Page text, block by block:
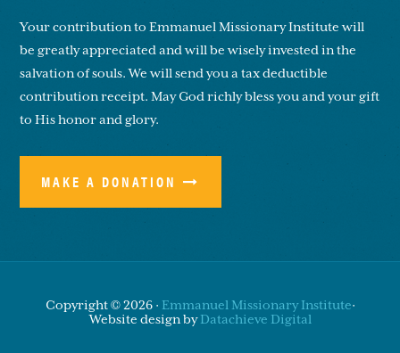
Your contribution to Emmanuel Missionary Institute will
be greatly appreciated and will be wisely invested in the
salvation of souls. We will send you a tax deductible
contribution receipt. May God richly bless you and your gift
to His honor and glory.
MAKE A DONATION
Copyright © 2026 · Emmanuel Missionary Institute·
Website design byDatachieve Digital